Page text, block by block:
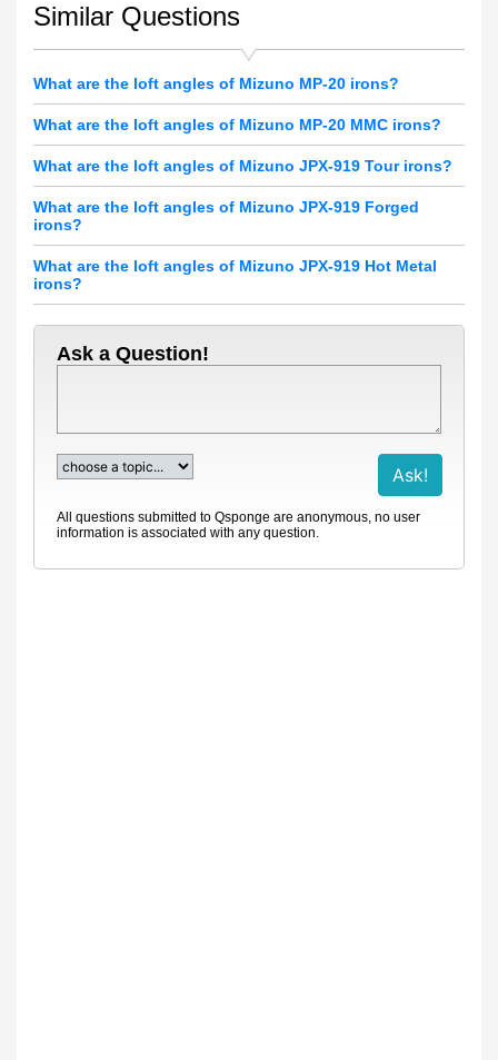
Similar Questions
What are the loft angles of Mizuno MP-20 irons?
What are the loft angles of Mizuno MP-20 MMC irons?
What are the loft angles of Mizuno JPX-919 Tour irons?
What are the loft angles of Mizuno JPX-919 Forged
irons?
What are the loft angles of Mizuno JPX-919 Hot Metal
irons?
Ask a Question!
All questions submitted to Qsponge are anonymous, no user
information is associated with any question.